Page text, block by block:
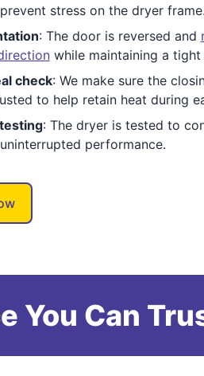
stress on the dryer
: The door is reversed and
while maintaining a tight
check: We make sure the
to help retain heat during
: The dryer is tested to
performance.
You Can